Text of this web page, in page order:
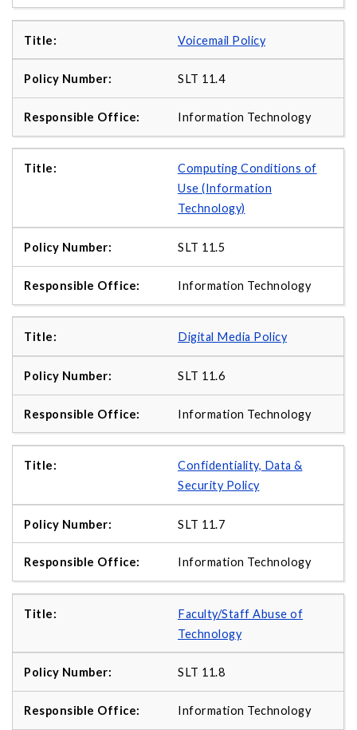
Voicemail Policy
SLT 11.4
Information Technology
Computing Conditions of
Use (Information
Technology)
SLT 11.5
Information Technology
Digital Media Policy
SLT 11.6
Information Technology
Confidentiality, Data &
Security Policy
SLT 11.7
Information Technology
Faculty/Staff Abuse of
Technology
SLT 11.8
Information Technology